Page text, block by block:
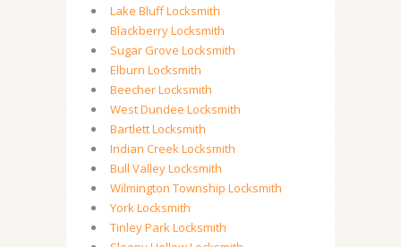
Lake Bluff Locksmith
Blackberry Locksmith
Sugar Grove Locksmith
Elburn Locksmith
Beecher Locksmith
West Dundee Locksmith
Bartlett Locksmith
Indian Creek Locksmith
Bull Valley Locksmith
Wilmington Township Locksmith
York Locksmith
Tinley Park Locksmith